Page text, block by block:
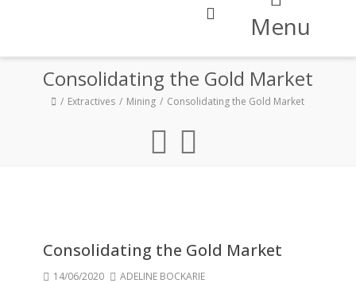
Menu
Consolidating the Gold Market
Extractives Mining Consolidating the Gold Market
Consolidating the Gold Market
14/06/2020
ADELINE BOCKARIE